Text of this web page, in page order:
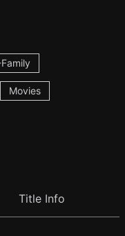
Movies
Title Info